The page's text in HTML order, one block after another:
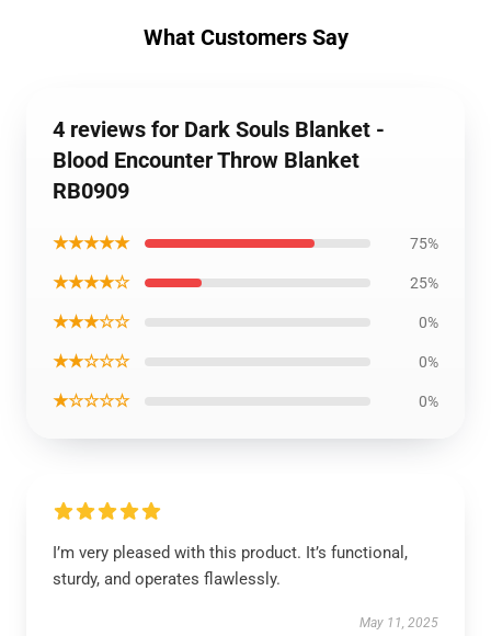
What Customers Say
4 reviews for Dark Souls Blanket -
Blood Encounter Throw Blanket
RB0909
★★★★★ 75%
★★★★☆ 25%
★★★☆☆ 0%
★★☆☆☆ 0%
★☆☆☆☆ 0%
I’m very pleased with this product. It’s functional,
sturdy, and operates flawlessly.
May 11, 2025